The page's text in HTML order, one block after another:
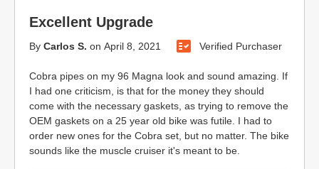
Excellent Upgrade
By Carlos S. on April 8, 2021 Verified Purchaser
Cobra pipes on my 96 Magna look and sound amazing. If
I had one criticism, is that for the money they should
come with the necessary gaskets, as trying to remove the
OEM gaskets on a 25 year old bike was futile. I had to
order new ones for the Cobra set, but no matter. The bike
sounds like the muscle cruiser it's meant to be.